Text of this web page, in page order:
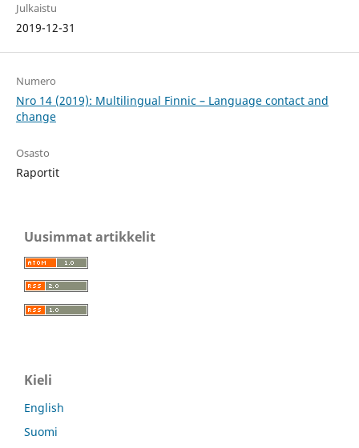
Julkaistu
2019-12-31
Numero
Nro 14 (2019): Multilingual Finnic – Language contact and
change
Osasto
Raportit
Uusimmat artikkelit
Kieli
English
Suomi